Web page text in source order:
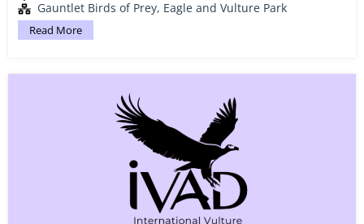
Gauntlet Birds of Prey, Eagle and Vulture Park
Read More